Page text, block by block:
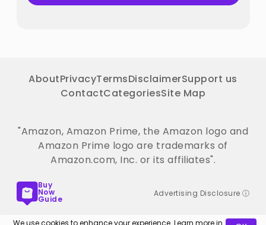
AboutPrivacyTermsDisclaimerSupport us
ContactCategoriesSite Map
"Amazon, Amazon Prime, the Amazon logo and
Amazon Prime logo are trademarks of
Amazon.com, Inc. or its affiliates".
Buy
Now
Guide
Advertising Disclosure ⓘ
We use cookies to enhance your experience. Learn more in